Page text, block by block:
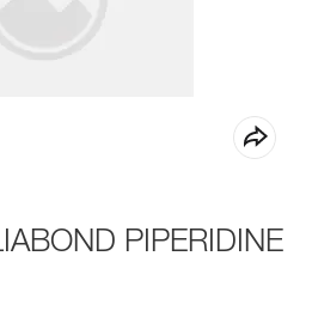
PIPERIDINE